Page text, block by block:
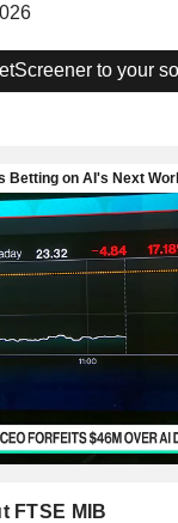
to your
FTSE MIB